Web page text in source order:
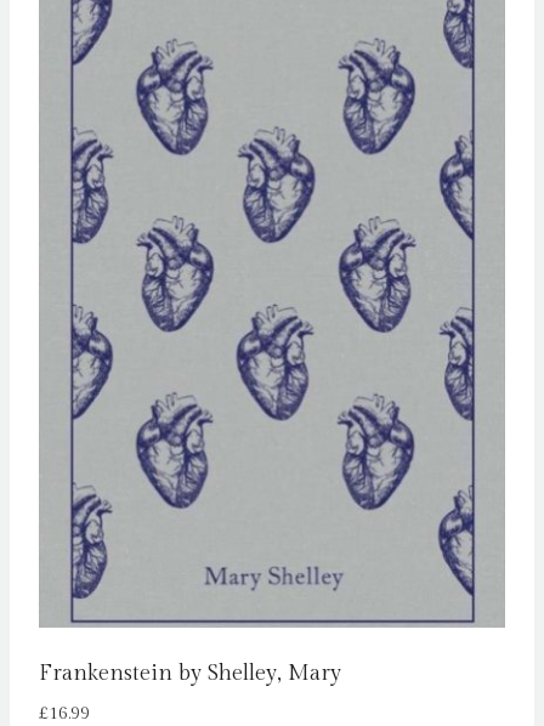
Frankenstein by Shelley, Mary
£16.99